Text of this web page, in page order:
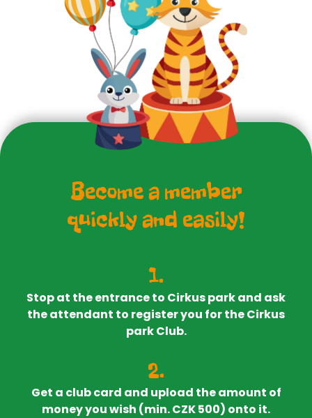
Become a member
quickly and easily!
1.
Stop at the entrance to Cirkus park and ask
the attendant to register you for the Cirkus
park Club.
2.
Get a club card and upload the amount of
money you wish (min. CZK 500) onto it.